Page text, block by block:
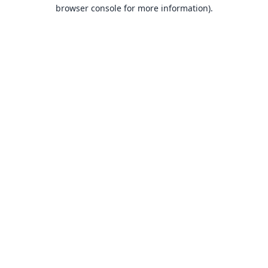
browser console for more information).